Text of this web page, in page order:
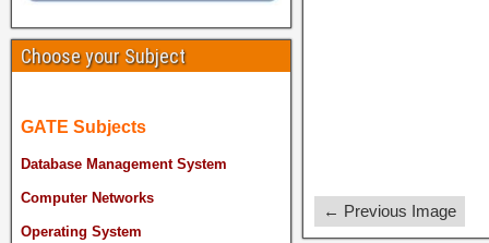
← Previous Image
Choose your Subject
GATE Subjects
Database Management System
Computer Networks
Operating System